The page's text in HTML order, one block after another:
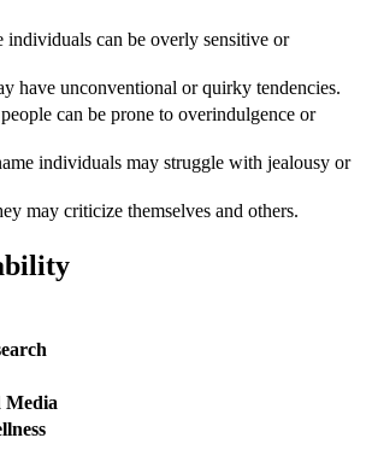
individuals can be overly sensitive or
have unconventional or quirky tendencies.
can be prone to overindulgence or
individuals may struggle with jealousy or
may criticize themselves and others.
Media